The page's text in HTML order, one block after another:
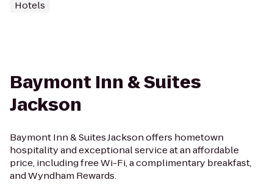
Hotels
Baymont Inn & Suites
Jackson
Baymont Inn & Suites Jackson offers hometown
hospitality and exceptional service at an affordable
price, including free Wi-Fi, a complimentary breakfast,
and Wyndham Rewards.